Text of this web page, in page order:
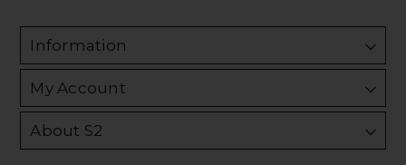
Information
My Account
About S2